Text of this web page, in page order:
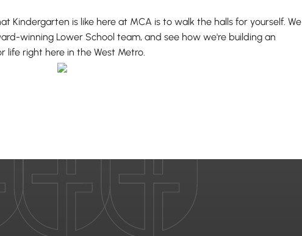
Kindergarten is like here at MCA is to walk the halls for yourself. We
winning Lower School team, and see how we're building an
life right here in the West Metro.